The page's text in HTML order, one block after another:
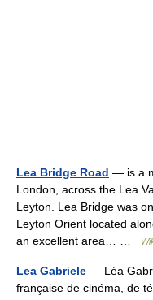
Lea Bridge Road — is a
London, across the Lea
Leyton. Lea Bridge was
Leyton Orient located
an excellent area… …
Lea Gabriele — Léa
française de cinéma, de